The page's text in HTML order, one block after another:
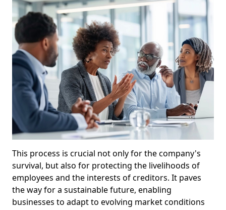
This process is crucial not only for the company's
survival, but also for protecting the livelihoods of
employees and the interests of creditors. It paves
the way for a sustainable future, enabling
businesses to adapt to evolving market conditions